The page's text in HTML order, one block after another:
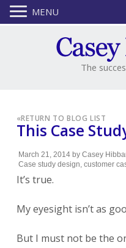
The
«RETURN TO BLOG LIST
This Case
March 21, 2014 by Casey
Case study design, customer
It’s true.
My eyesight isn’t as
But I must not be the
MENU